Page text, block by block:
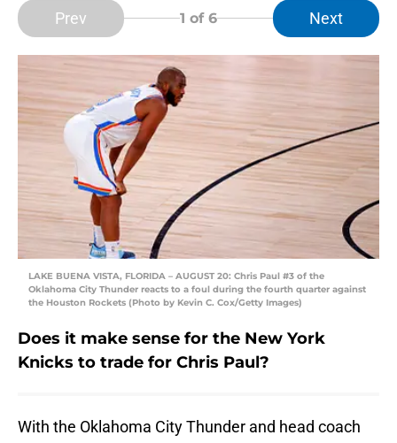
Prev 1 of 6 Next
LAKE BUENA VISTA, FLORIDA – AUGUST 20: Chris Paul #3 of the
Oklahoma City Thunder reacts to a foul during the fourth quarter against
the Houston Rockets (Photo by Kevin C. Cox/Getty Images)
Does it make sense for the New York
Knicks to trade for Chris Paul?
With the Oklahoma City Thunder and head coach